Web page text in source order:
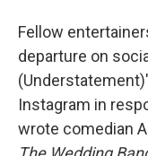
Fellow
departure on
Instagram in
wrote comedian